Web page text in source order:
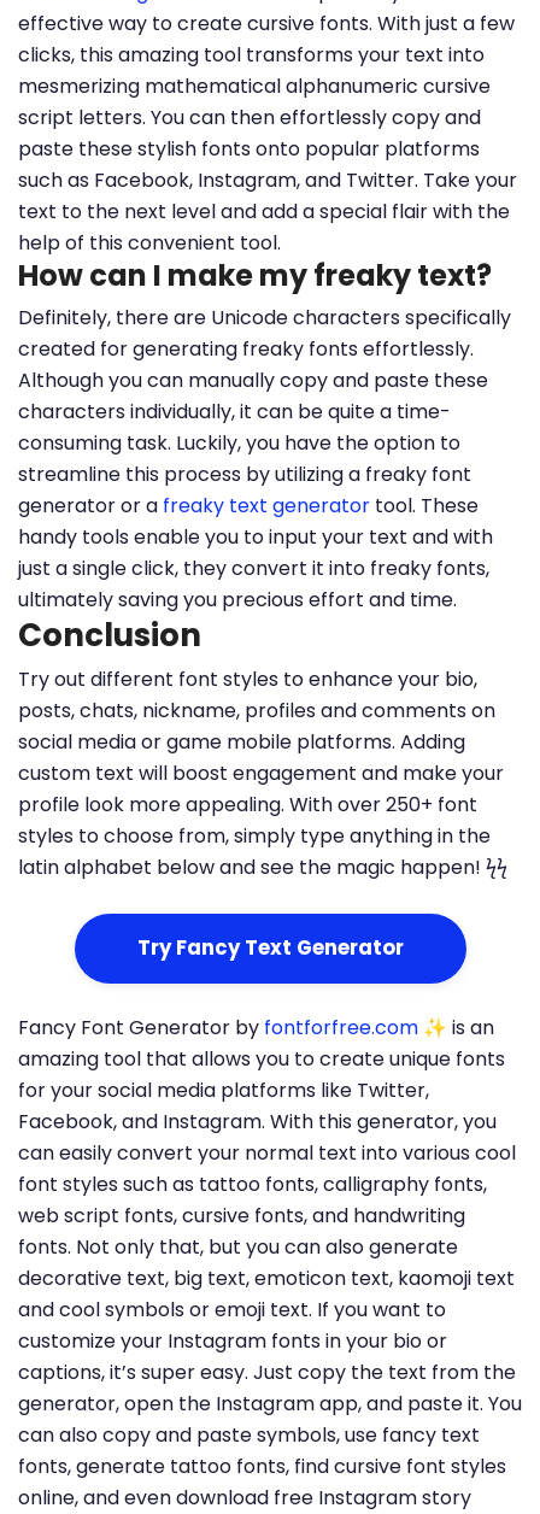
effective way to create cursive fonts. With just a few
clicks, this amazing tool transforms your text into
mesmerizing mathematical alphanumeric cursive
script letters. You can then effortlessly copy and
paste these stylish fonts onto popular platforms
such as Facebook, Instagram, and Twitter. Take your
text to the next level and add a special flair with the
help of this convenient tool.
How can I make my freaky text?
Definitely, there are Unicode characters specifically
created for generating freaky fonts effortlessly.
Although you can manually copy and paste these
characters individually, it can be quite a time-
consuming task. Luckily, you have the option to
streamline this process by utilizing a freaky font
generator or a freaky text generator tool. These
handy tools enable you to input your text and with
just a single click, they convert it into freaky fonts,
ultimately saving you precious effort and time.
Conclusion
Try out different font styles to enhance your bio,
posts, chats, nickname, profiles and comments on
social media or game mobile platforms. Adding
custom text will boost engagement and make your
profile look more appealing. With over 250+ font
styles to choose from, simply type anything in the
latin alphabet below and see the magic happen! ϟϟ
Try Fancy Text Generator
Fancy Font Generator by fontforfree.com ✨ is an
amazing tool that allows you to create unique fonts
for your social media platforms like Twitter,
Facebook, and Instagram. With this generator, you
can easily convert your normal text into various cool
font styles such as tattoo fonts, calligraphy fonts,
web script fonts, cursive fonts, and handwriting
fonts. Not only that, but you can also generate
decorative text, big text, emoticon text, kaomoji text
and cool symbols or emoji text. If you want to
customize your Instagram fonts in your bio or
captions, it’s super easy. Just copy the text from the
generator, open the Instagram app, and paste it. You
can also copy and paste symbols, use fancy text
fonts, generate tattoo fonts, find cursive font styles
online, and even download free Instagram story